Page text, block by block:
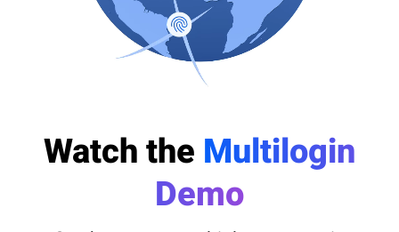
Watch the Multilogin
Demo